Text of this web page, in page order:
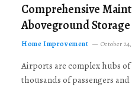
Comprehensive
Aboveground
Home Improvement October
Airports are complex hubs
thousands of passengers